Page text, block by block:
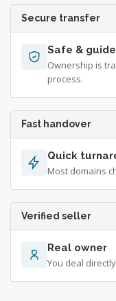
Secure transfer
Safe &
Ownership is
process.
Fast handover
Quick
Most domains
Verified seller
Real owner
You deal